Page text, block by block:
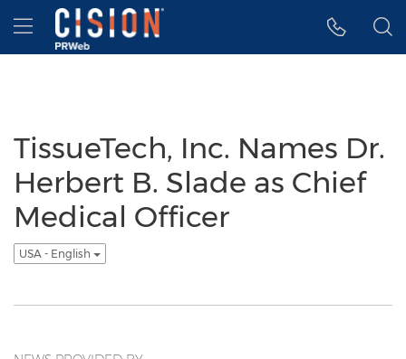
Accessibility Statement
Skip Navigation
Hamburger menu
TissueTech, Inc. Names Dr.
Herbert B. Slade as Chief
Medical Officer
USA - English